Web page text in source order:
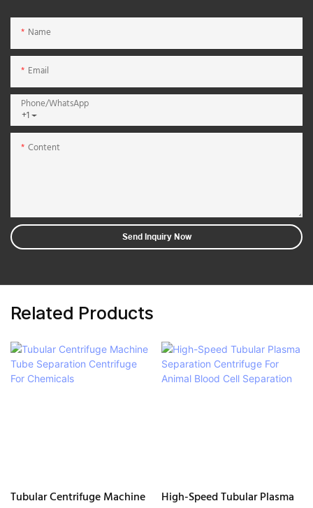
Name
Email
+1
Phone/whatsApp
Content
Send Inquiry Now
Related Products
Tubular Centrifuge Machine
High-Speed Tubular Plasma